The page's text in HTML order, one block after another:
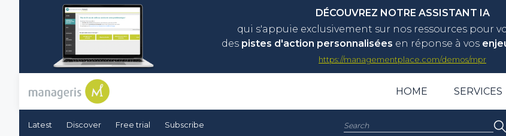
DÉCOUVREZ NOTRE ASSISTANT IA
qui s'appuie exclusivement sur nos ressources pour
des pistes d'action personnalisées en réponse à vos
https://managementplace.com/demos/mpr
HOME SERVICES
Latest Discover Free trial Subscribe Search: